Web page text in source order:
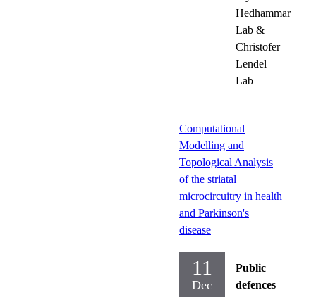
Hedhammar
Lab &
Christofer
Lendel
Lab
Computational
Modelling and
Topological Analysis
of the striatal
microcircuitry in health
and Parkinson's
disease
11
Dec
Public
defences